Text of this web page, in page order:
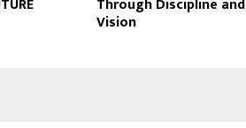
Through Discipline and
Vision